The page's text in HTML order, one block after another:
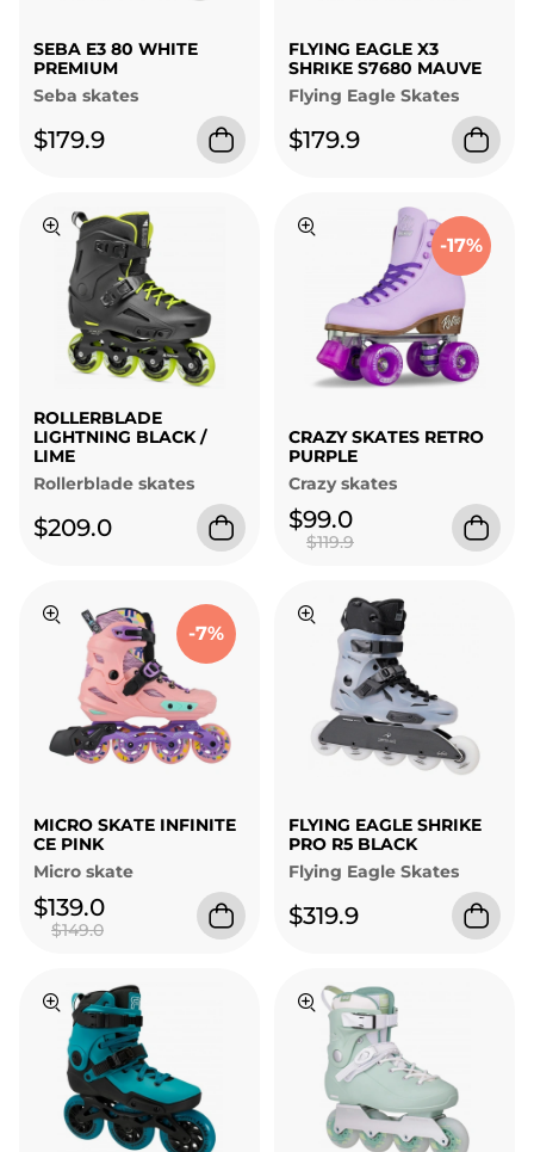
SEBA E3 80 WHITE
PREMIUM
Seba skates
$179.9
FLYING EAGLE X3
SHRIKE S7680 MAUVE
Flying Eagle Skates
$179.9
ROLLERBLADE
LIGHTNING BLACK /
LIME
Rollerblade skates
$209.0
-17%
CRAZY SKATES RETRO
PURPLE
Crazy skates
$99.0
$119.9
-7%
MICRO SKATE INFINITE
CE PINK
Micro skate
$139.0
$149.0
FLYING EAGLE SHRIKE
PRO R5 BLACK
Flying Eagle Skates
$319.9